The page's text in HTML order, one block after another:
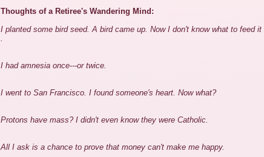
Thoughts of a Retiree's Wandering Mind:
I planted some bird seed. A bird came up. Now I don't know what to feed it
.
I had amnesia once---or twice.
I went to San Francisco. I found someone's heart. Now what?
Protons have mass? I didn't even know they were Catholic.
All I ask is a chance to prove that money can't make me happy.